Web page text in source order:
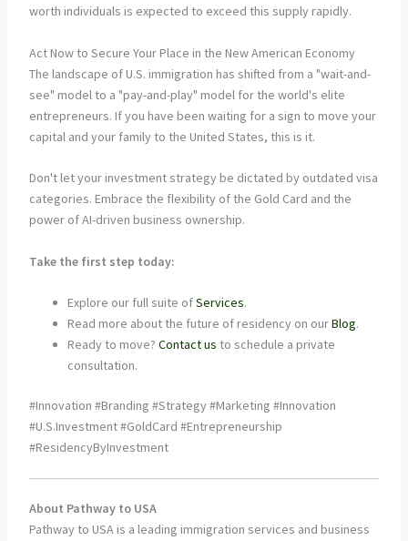
worth individuals is expected to exceed this supply rapidly.
Act Now to Secure Your Place in the New American Economy
The landscape of U.S. immigration has shifted from a "wait-and-
see" model to a "pay-and-play" model for the world's elite
entrepreneurs. If you have been waiting for a sign to move your
capital and your family to the United States, this is it.
Don't let your investment strategy be dictated by outdated visa
categories. Embrace the flexibility of the Gold Card and the
power of AI-driven business ownership.
Take the first step today:
Explore our full suite ofServices.
Read more about the future of residency on ourBlog.
Ready to move? Contact us to schedule a private
consultation.
#Innovation #Branding #Strategy #Marketing #Innovation
#U.S.Investment #GoldCard #Entrepreneurship
#ResidencyByInvestment
About Pathway to USA
Pathway to USA is a leading immigration services and business